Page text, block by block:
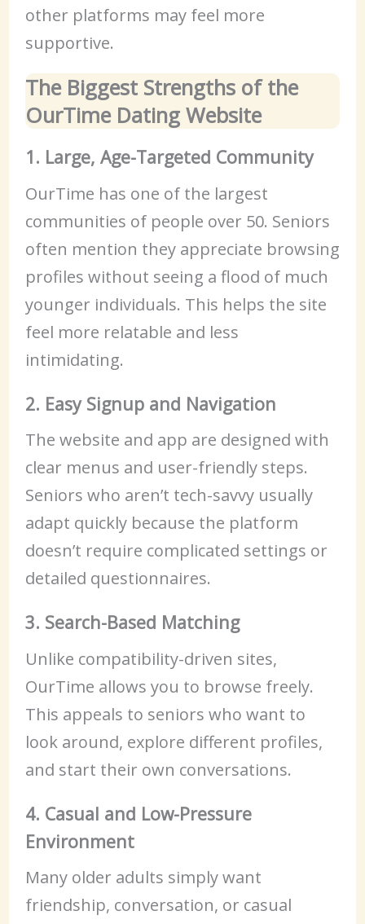
other platforms may feel more
supportive.
The Biggest Strengths of the
OurTime Dating Website
1. Large, Age-Targeted Community
OurTime has one of the largest
communities of people over 50. Seniors
often mention they appreciate browsing
profiles without seeing a flood of much
younger individuals. This helps the site
feel more relatable and less
intimidating.
2. Easy Signup and Navigation
The website and app are designed with
clear menus and user-friendly steps.
Seniors who aren’t tech-savvy usually
adapt quickly because the platform
doesn’t require complicated settings or
detailed questionnaires.
3. Search-Based Matching
Unlike compatibility-driven sites,
OurTime allows you to browse freely.
This appeals to seniors who want to
look around, explore different profiles,
and start their own conversations.
4. Casual and Low-Pressure
Environment
Many older adults simply want
friendship, conversation, or casual